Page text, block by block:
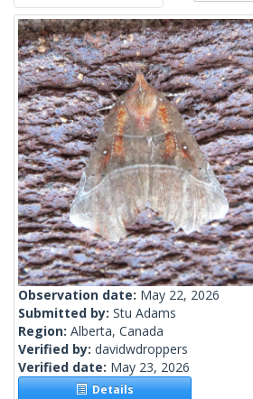
Observation date: May 22, 2026
Submitted by: Stu Adams
Region: Alberta, Canada
Verified by: davidwdroppers
Verified date: May 23, 2026
Details